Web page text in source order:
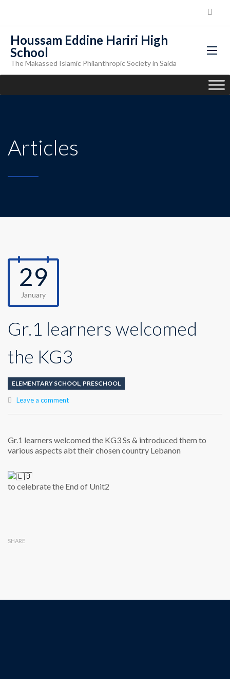
Houssam Eddine Hariri High
School
The Makassed Islamic Philanthropic Society in Saida
Articles
29
January
Gr.1 learners welcomed
the KG3
ELEMENTARY SCHOOL, PRESCHOOL
Leave a comment
Gr.1 learners welcomed the KG3 Ss & introduced them to
various aspects abt their chosen country Lebanon
to celebrate the End of Unit2
SHARE